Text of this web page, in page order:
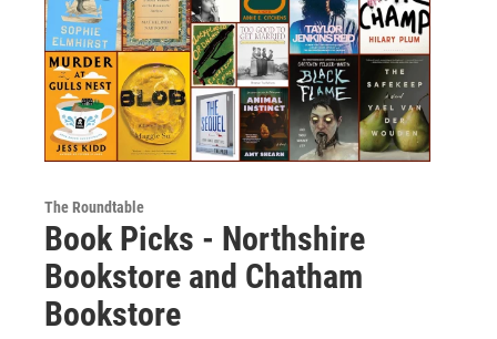
The Roundtable
Book Picks - Northshire
Bookstore and Chatham
Bookstore